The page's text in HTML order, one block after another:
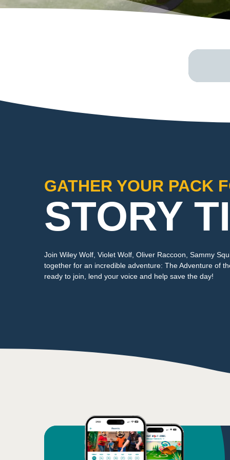
GATHER YOUR PACK
STORY
Join Wiley Wolf, Violet Wolf, Oliver Raccoon, Sammy
together for an incredible adventure: The Adventure of
ready to join, lend your voice and help save the day!